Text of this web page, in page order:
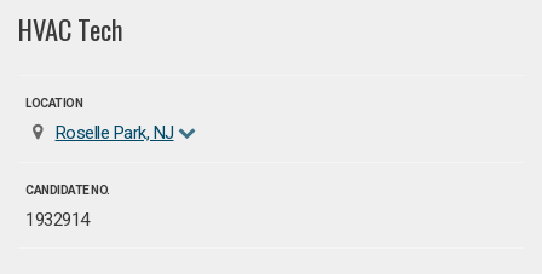
HVAC Tech
LOCATION
Roselle Park, NJ
CANDIDATE NO.
1932914